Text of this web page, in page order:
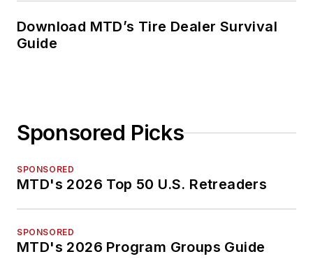
Download MTD’s Tire Dealer Survival
Guide
Sponsored Picks
SPONSORED
MTD's 2026 Top 50 U.S. Retreaders
SPONSORED
MTD's 2026 Program Groups Guide